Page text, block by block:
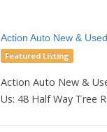
Action Auto New &
Featured Listing
Action Auto New &
Us: 48 Half Way Tree